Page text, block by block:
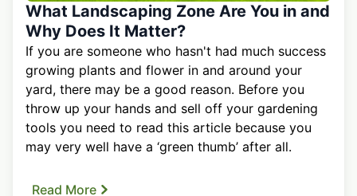
What Landscaping Zone Are You in and
Why Does It Matter?
If you are someone who hasn't had much success
growing plants and flower in and around your
yard, there may be a good reason. Before you
throw up your hands and sell off your gardening
tools you need to read this article because you
may very well have a ‘green thumb’ after all.
Read More